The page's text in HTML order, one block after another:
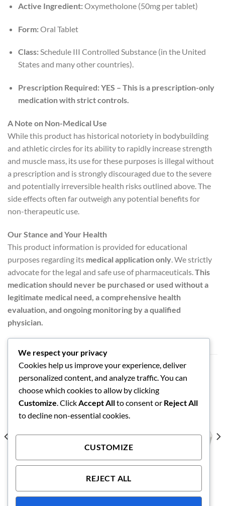
Active Ingredient:Oxymetholone (50mg per tablet)
Form:Oral Tablet
Class:Schedule III Controlled Substance (in the United
States and many other countries).
Prescription Required:YES – This is a prescription-only
medication with strict controls.
A Note on Non-Medical Use
While this product has historical notoriety in bodybuilding
and athletic circles for its ability to rapidly increase strength
and muscle mass, its use for these purposes is illegal without
a prescription and is strongly discouraged due to the severe
and potentially irreversible health risks outlined above. The
side effects often far outweigh any potential benefits for
non-therapeutic use.
Our Stance and Your Health
This product information is provided for educational
purposes regarding its medical application only . We strictly
advocate for the legal and safe use of pharmaceuticals. This
medication should never be purchased or used without a
legitimate medical need, a comprehensive health
evaluation, and ongoing monitoring by a qualified
physician.
RELATED PRODUCTS
ANABOLIC STEROIDS
Nolvadex 20mg
ANABOLIC STEROIDS
We respect your privacy
Cookies help us improve your experience, deliver
personalized content, and analyze traffic. You can
choose which cookies to allow by clicking
Customize. ClickAccept Allto consent or Reject All
to decline non-essential cookies.
CUSTOMIZE
REJECT ALL